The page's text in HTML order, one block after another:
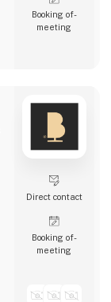
Booking of­
meeting
Direct contact
Booking of­
meeting